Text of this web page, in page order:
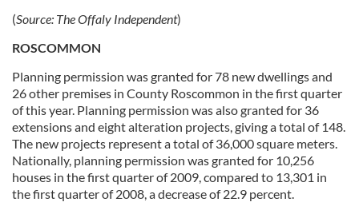
(Source: The Offaly Independent)
ROSCOMMON
Planning permission was granted for 78 new dwellings and
26 other premises in County Roscommon in the first quarter
of this year. Planning permission was also granted for 36
extensions and eight alteration projects, giving a total of 148.
The new projects represent a total of 36,000 square meters.
Nationally, planning permission was granted for 10,256
houses in the first quarter of 2009, compared to 13,301 in
the first quarter of 2008, a decrease of 22.9 percent.